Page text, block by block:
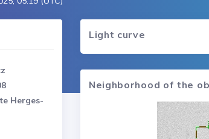
Herges-
Light curve
Neighborhood of the